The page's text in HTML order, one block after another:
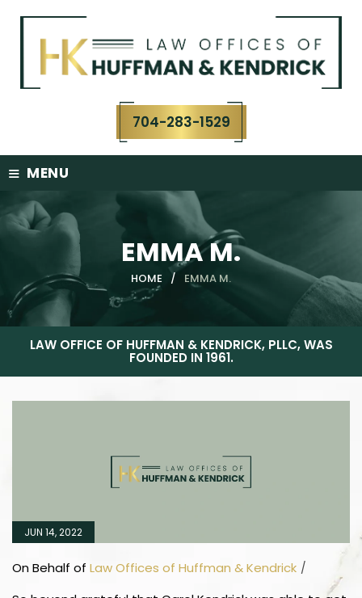
content
704-283-1529
≡ MENU
EMMA M.
HOME / EMMA M.
LAW OFFICE OF HUFFMAN & KENDRICK, PLLC, WAS
FOUNDED IN 1961.
JUN 14, 2022
On Behalf of Law Offices of Huffman & Kendrick /